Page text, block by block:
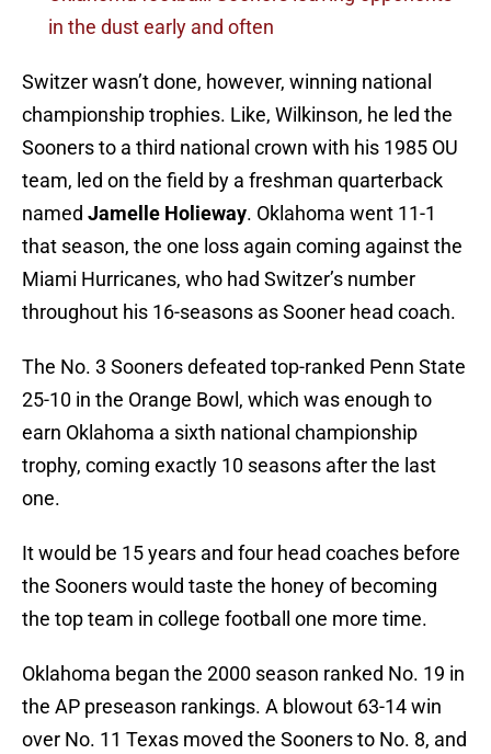
in the dust early and often
Switzer wasn’t done, however, winning national
championship trophies. Like, Wilkinson, he led the
Sooners to a third national crown with his 1985 OU
team, led on the field by a freshman quarterback
named Jamelle Holieway. Oklahoma went 11-1
that season, the one loss again coming against the
Miami Hurricanes, who had Switzer’s number
throughout his 16-seasons as Sooner head coach.
The No. 3 Sooners defeated top-ranked Penn State
25-10 in the Orange Bowl, which was enough to
earn Oklahoma a sixth national championship
trophy, coming exactly 10 seasons after the last
one.
It would be 15 years and four head coaches before
the Sooners would taste the honey of becoming
the top team in college football one more time.
Oklahoma began the 2000 season ranked No. 19 in
the AP preseason rankings. A blowout 63-14 win
over No. 11 Texas moved the Sooners to No. 8, and